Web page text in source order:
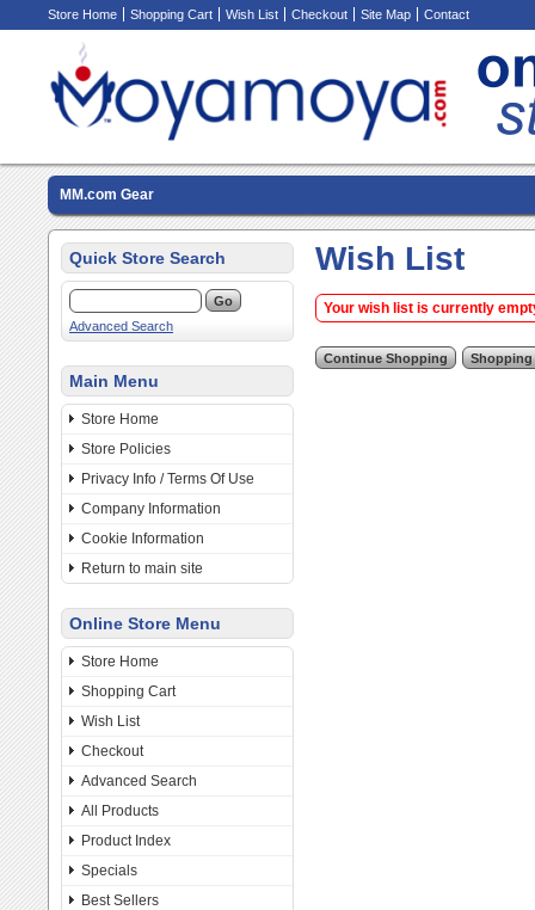
Store Home Shopping Cart Wish List Checkout Site Map Contact
MM.com Gear
Quick Store Search
Advanced Search
Main Menu
Store Home
Store Policies
Privacy Info / Terms Of Use
Company Information
Cookie Information
Return to main site
Online Store Menu
Store Home
Shopping Cart
Wish List
Checkout
Advanced Search
All Products
Product Index
Specials
Best Sellers
Wish List
Your wish list is currently